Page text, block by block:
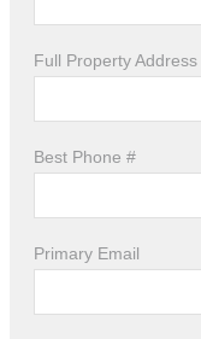
Full Property Address
Best Phone #
Primary Email